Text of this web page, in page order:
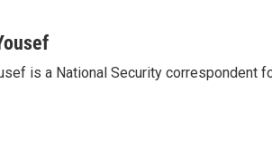
is a National Security correspondent